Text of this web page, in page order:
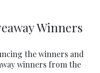
Winners
the winners and
winners from the